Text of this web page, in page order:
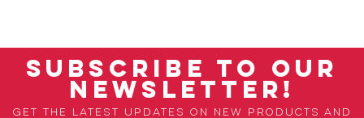
SUBSCRIBE TO OUR
NEWSLETTER!
Get the latest updates on new products and